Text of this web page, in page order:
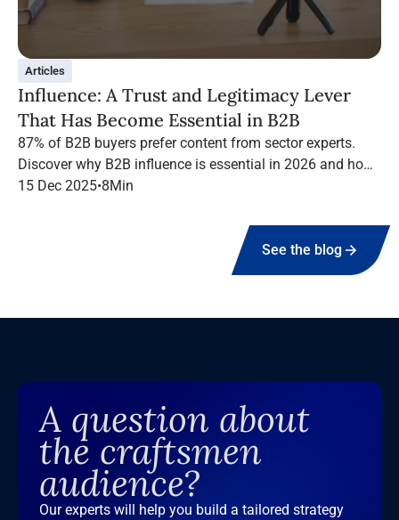
Articles
Influence: A Trust and Legitimacy Lever
That Has Become Essential in B2B
87% of B2B buyers prefer content from sector experts.
Discover why B2B influence is essential in 2026 and how
to structure a high-performing campaign with Infopro
15 Dec 2025•8Min
See the blog
A question about
the craftsmen
audience?
Our experts will help you build a tailored strategy